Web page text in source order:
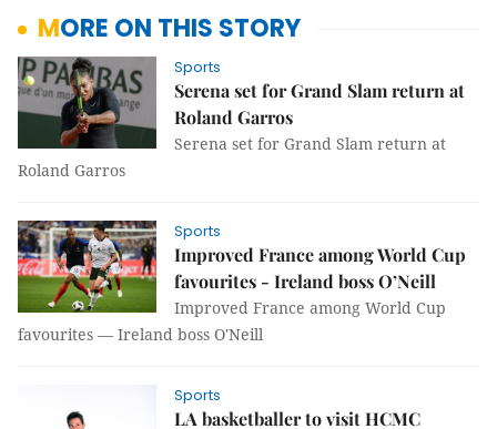
MORE ON THIS STORY
Sports
Serena set for Grand Slam return at
Roland Garros
Serena set for Grand Slam return at
Roland Garros
Sports
Improved France among World Cup
favourites - Ireland boss O’Neill
Improved France among World Cup
favourites — Ireland boss O'Neill
Sports
LA basketballer to visit HCMC